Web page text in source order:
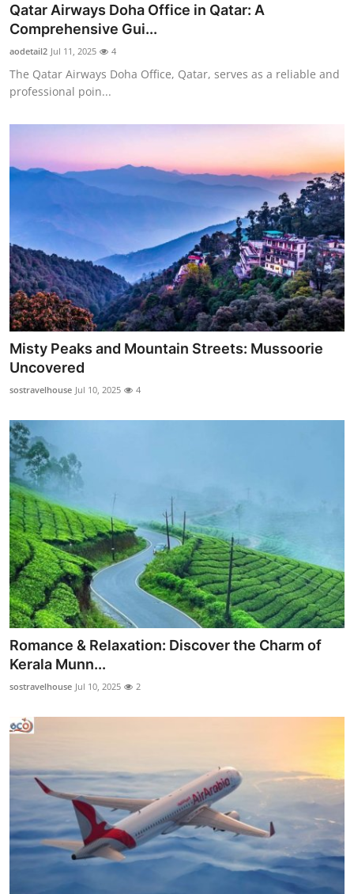
General
Support Number
How To
Qatar Airways Doha Office in Qatar: A
Comprehensive Gui...
aodetail2 Jul 11, 2025 4
The Qatar Airways Doha Office, Qatar, serves as a reliable and
professional poin...
Misty Peaks and Mountain Streets: Mussoorie
Uncovered
sostravelhouse Jul 10, 2025 4
Romance & Relaxation: Discover the Charm of
Kerala Munn...
sostravelhouse Jul 10, 2025 2